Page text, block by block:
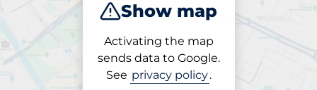
Show map
Activating the map
sends data to Google.
See privacy policy.
Subscribe
Parking at location